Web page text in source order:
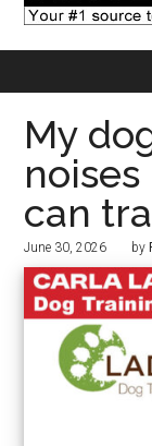
My
can
June 30, 2026 by